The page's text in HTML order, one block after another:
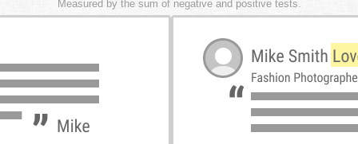
Measured by the sum of negative and positive tests.